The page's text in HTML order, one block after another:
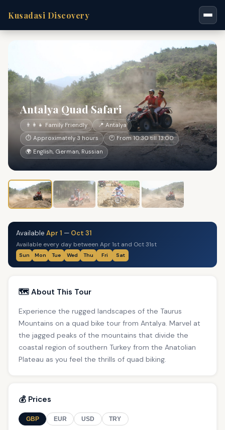
Kusadasi Discovery
Antalya Quad Safari
👨‍👩‍👧 Family Friendly
📍 Antalya
⏱ Approximately 3 hours
🕐 From 10:30 till 13:00
🌍 English, German, Russian
Available Apr 1 — Oct 31
Available every day between Apr 1st and Oct 31st
Sun Mon Tue Wed Thu Fri Sat
🗺️ About This Tour
Experience the rugged landscapes of the Taurus
Mountains on a quad bike tour from Antalya. Marvel at
the jagged peaks of the mountains that divide the
coastal region of southern Turkey from the Anatolian
Plateau as you feel the thrills of quad biking.
💰 Prices
GBP EUR USD TRY